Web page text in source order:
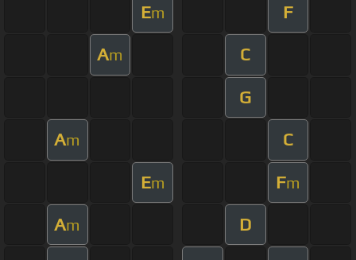
Em F
Am C
G
Am C
Em Fm
Am D